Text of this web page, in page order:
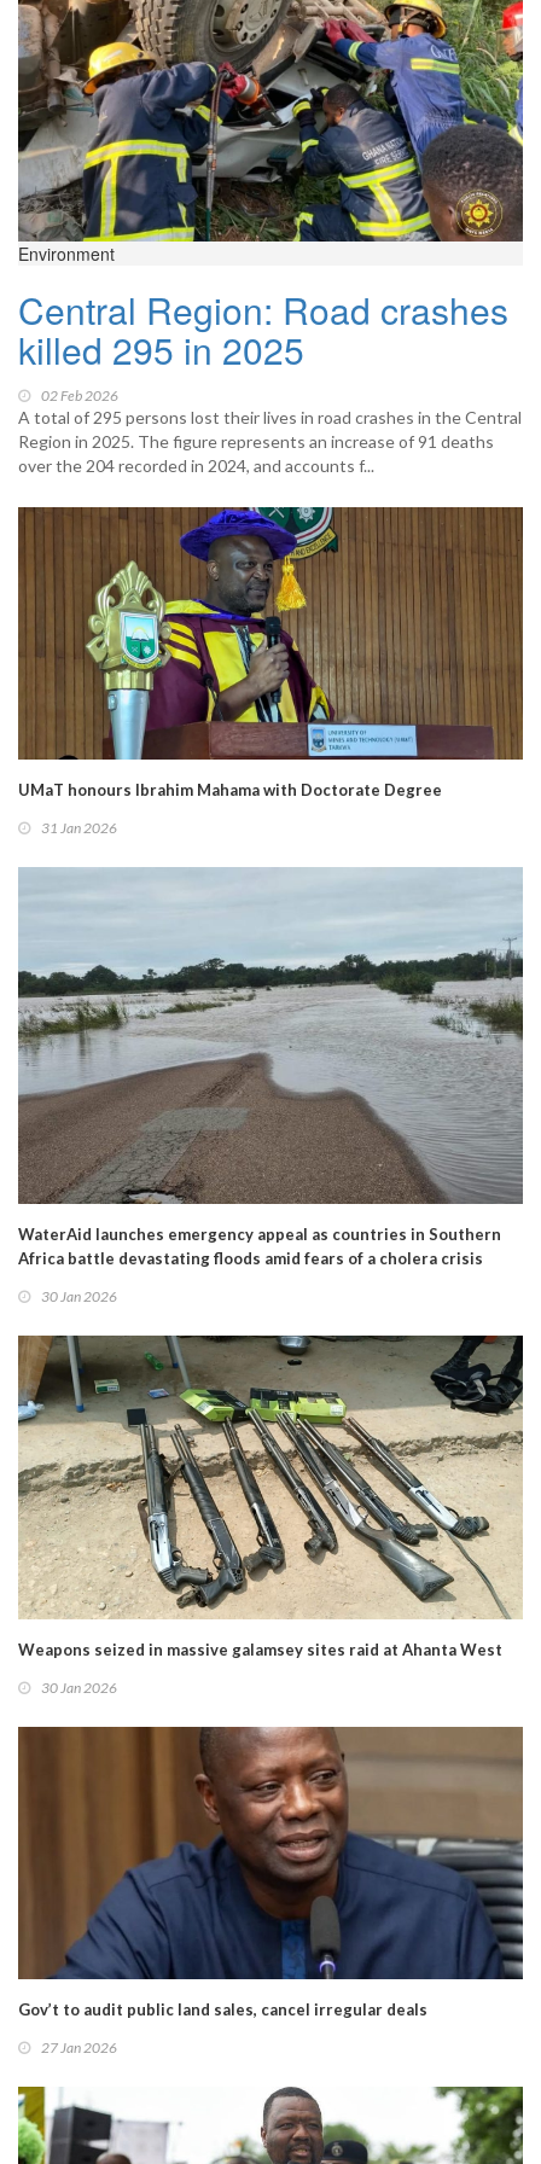
Environment
Central Region: Road crashes
killed 295 in 2025
02 Feb 2026
A total of 295 persons lost their lives in road crashes in the Central
Region in 2025. The figure represents an increase of 91 deaths
over the 204 recorded in 2024, and accounts f...
UMaT honours Ibrahim Mahama with Doctorate Degree
31 Jan 2026
WaterAid launches emergency appeal as countries in Southern
Africa battle devastating floods amid fears of a cholera crisis
30 Jan 2026
Weapons seized in massive galamsey sites raid at Ahanta West
30 Jan 2026
Gov’t to audit public land sales, cancel irregular deals
27 Jan 2026